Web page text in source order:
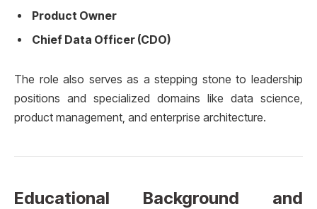
Product Owner
Chief Data Officer (CDO)
The role also serves as a stepping stone to leadership
positions and specialized domains like data science,
product management, and enterprise architecture.
Educational Background and